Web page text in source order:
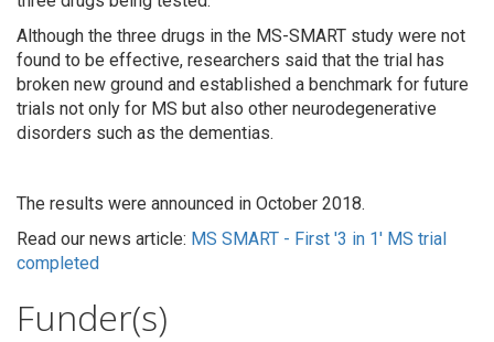
Although the three drugs in the MS-SMART study were not
found to be effective, researchers said that the trial has
broken new ground and established a benchmark for future
trials not only for MS but also other neurodegenerative
disorders such as the dementias.
The results were announced in October 2018.
Read our news article: MS SMART - First '3 in 1' MS trial
completed
Funder(s)